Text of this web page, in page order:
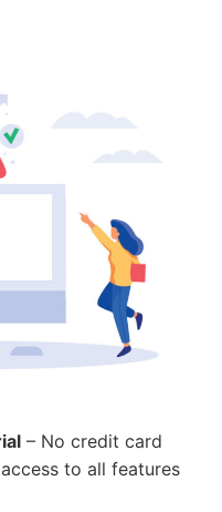
– No credit card
to all features